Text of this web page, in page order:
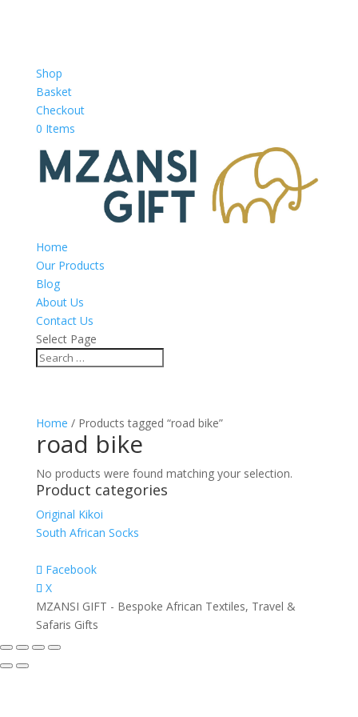
Shop
Basket
Checkout
0 Items
Home
Our Products
Blog
About Us
Contact Us
Select Page
Home / Products tagged “road bike”
road bike
No products were found matching your selection.
Product categories
Original Kikoi
South African Socks
Facebook
X
MZANSI GIFT - Bespoke African Textiles, Travel &
Safaris Gifts